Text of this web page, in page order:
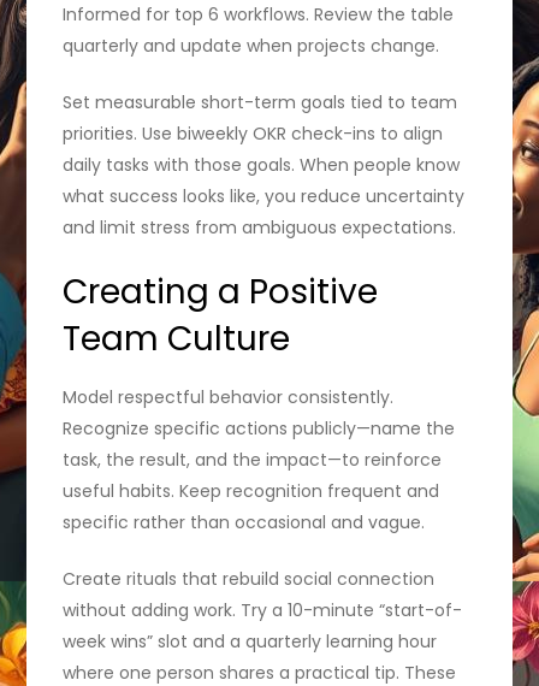
Informed for top 6 workflows. Review the table
quarterly and update when projects change.
Set measurable short-term goals tied to team
priorities. Use biweekly OKR check-ins to align
daily tasks with those goals. When people know
what success looks like, you reduce uncertainty
and limit stress from ambiguous expectations.
Creating a Positive
Team Culture
Model respectful behavior consistently.
Recognize specific actions publicly—name the
task, the result, and the impact—to reinforce
useful habits. Keep recognition frequent and
specific rather than occasional and vague.
Create rituals that rebuild social connection
without adding work. Try a 10-minute “start-of-
week wins” slot and a quarterly learning hour
where one person shares a practical tip. These